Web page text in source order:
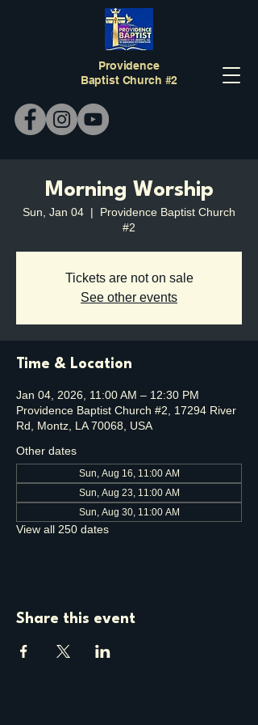
Providence
Baptist Church #2
Morning Worship
Sun, Jan 04
  |
Providence Baptist Church
#2
Tickets are not on sale
See other events
Time & Location
Jan 04, 2026, 11:00 AM – 12:30 PM
Providence Baptist Church #2, 17294 River
Rd, Montz, LA 70068, USA
Other dates
Sun, Aug 16, 11:00 AM
Sun, Aug 23, 11:00 AM
Sun, Aug 30, 11:00 AM
View all 250 dates
Share this event